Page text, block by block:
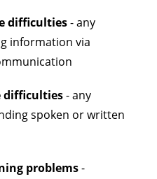
difficulties- any
information via
difficulties- any
spoken or written
problems-